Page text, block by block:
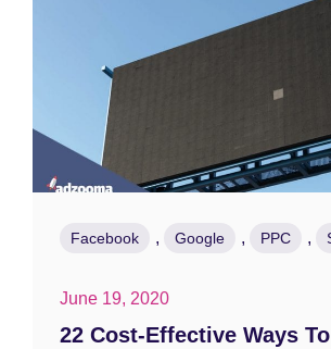
Facebook , Google , PPC ,
June 19, 2020
22 Cost-Effective Ways To